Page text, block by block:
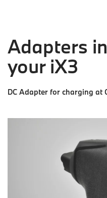
Adapters
your iX3
DC Adapter for charging at